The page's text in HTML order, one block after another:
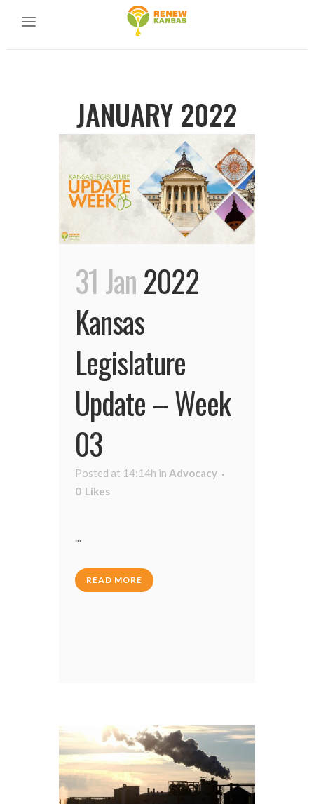
JANUARY 2022
31 Jan2022
Kansas
Legislature
Update – Week
03
Posted at 14:14h in Advocacy
0 Likes
...
READ MORE